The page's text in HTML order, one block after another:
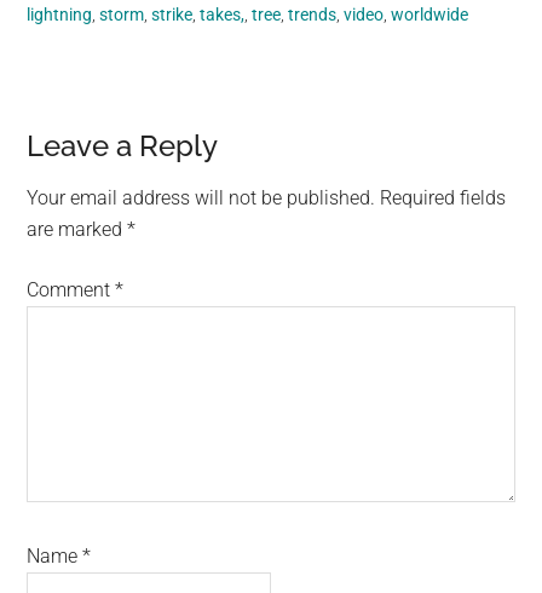
lightning,storm,strike,takes,,tree,trends,video,worldwide
Reader
Interactions
Leave a Reply
Your email address will not be published. Required fields
are marked*
Comment*
Name*